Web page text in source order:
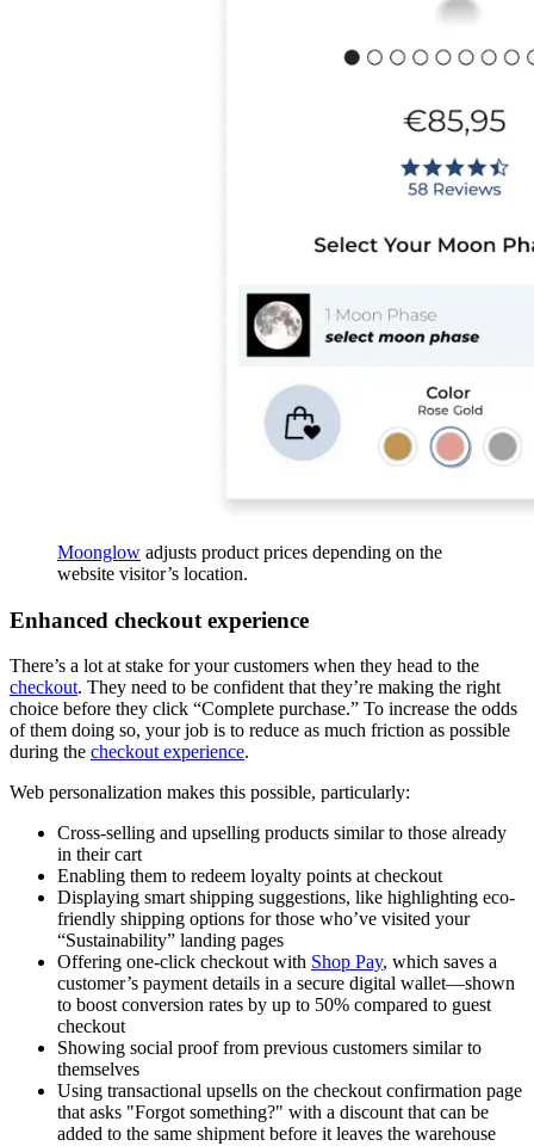
Moonglow adjusts product prices depending on the
website visitor’s location.
Enhanced checkout experience
There’s a lot at stake for your customers when they head to the
checkout. They need to be confident that they’re making the right
choice before they click “Complete purchase.” To increase the odds
of them doing so, your job is to reduce as much friction as possible
during the checkout experience.
Web personalization makes this possible, particularly:
Cross-selling and upselling products similar to those already
in their cart
Enabling them to redeem loyalty points at checkout
Displaying smart shipping suggestions, like highlighting eco-
friendly shipping options for those who’ve visited your
“Sustainability” landing pages
Offering one-click checkout with Shop Pay, which saves a
customer’s payment details in a secure digital wallet—shown
to boost conversion rates by up to 50% compared to guest
checkout
Showing social proof from previous customers similar to
themselves
Using transactional upsells on the checkout confirmation page
that asks "Forgot something?" with a discount that can be
added to the same shipment before it leaves the warehouse